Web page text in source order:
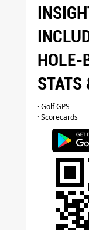
HOLE-
STATS
· Golf GPS
· Scorecards